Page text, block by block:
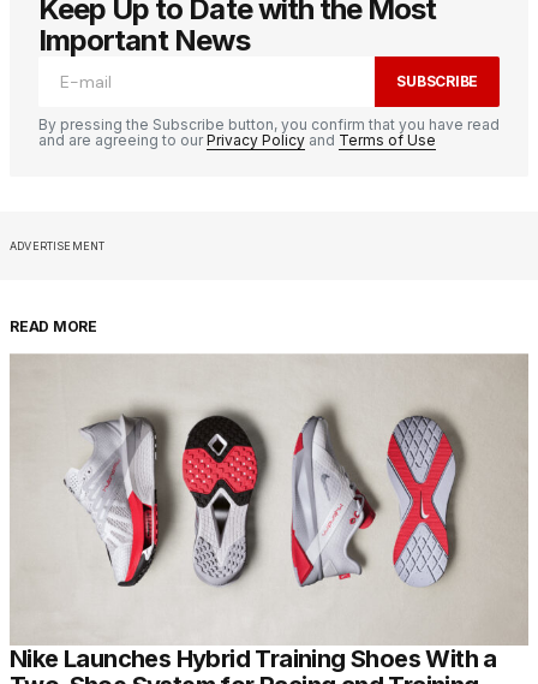
Keep Up to Date with the Most
Important News
SUBSCRIBE
By pressing the Subscribe button, you confirm that you have read
and are agreeing to ourPrivacy Policy and Terms of Use
ADVERTISEMENT
READ MORE
Nike Launches Hybrid Training Shoes With a